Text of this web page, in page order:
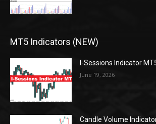
MT5 Indicators (NEW)
I-Sessions Indicator
June 19, 2026
Candle Volume